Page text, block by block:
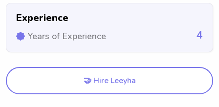
Experience
Years of Experience 4
🤝 Hire Leeyha